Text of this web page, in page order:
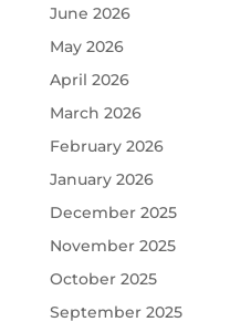
June 2026
May 2026
April 2026
March 2026
February 2026
January 2026
December 2025
November 2025
October 2025
September 2025